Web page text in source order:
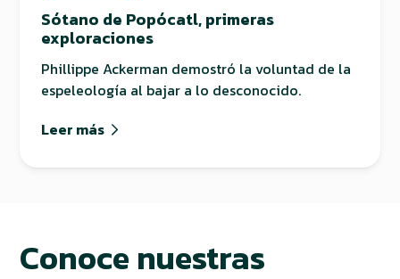
Sótano de Popócatl, primeras
exploraciones
Phillippe Ackerman demostró la voluntad de la
espeleología al bajar a lo desconocido.
Leer más
Conoce nuestras